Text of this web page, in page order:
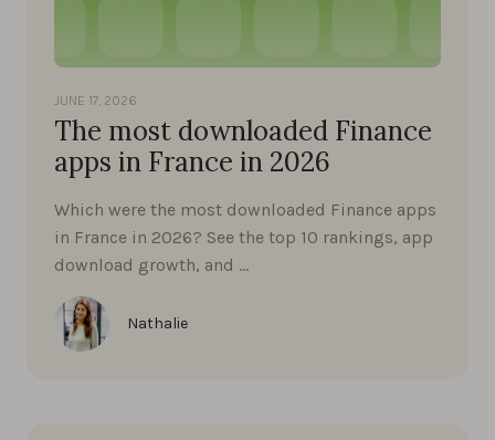
JUNE 17, 2026
The most downloaded Finance
apps in France in 2026
Which were the most downloaded Finance apps
in France in 2026? See the top 10 rankings, app
download growth, and …
Nathalie